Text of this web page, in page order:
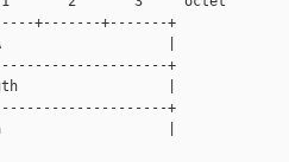
+-------+-------+
|
+
|
+
|